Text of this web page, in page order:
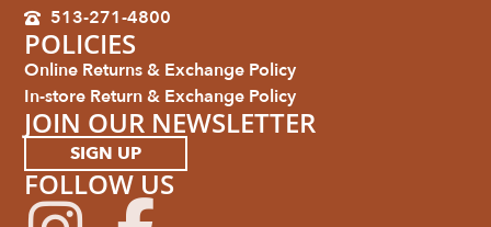
513-271-4800
POLICIES
Online Returns & Exchange Policy
In-store Return & Exchange Policy
JOIN OUR NEWSLETTER
SIGN UP
FOLLOW US